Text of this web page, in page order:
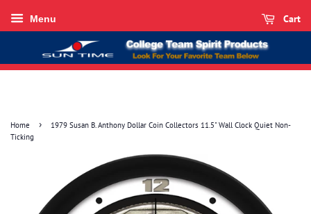
Menu Cart
Home ›
1979 Susan B. Anthony Dollar Coin Collectors 11.5" Wall Clock Quiet Non-
Ticking